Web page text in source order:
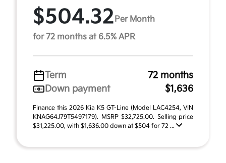
$504.32 Per Month
for 72 months at 6.5% APR
Term
72 months
Down payment
$1,636
Finance this 2026 Kia K5 GT-Line (Model LAC4254, VIN
KNAG64J79T5497179). MSRP $32,725.00. Selling price
$31,225.00, with $1,636.00 down at $504 for 72 ...